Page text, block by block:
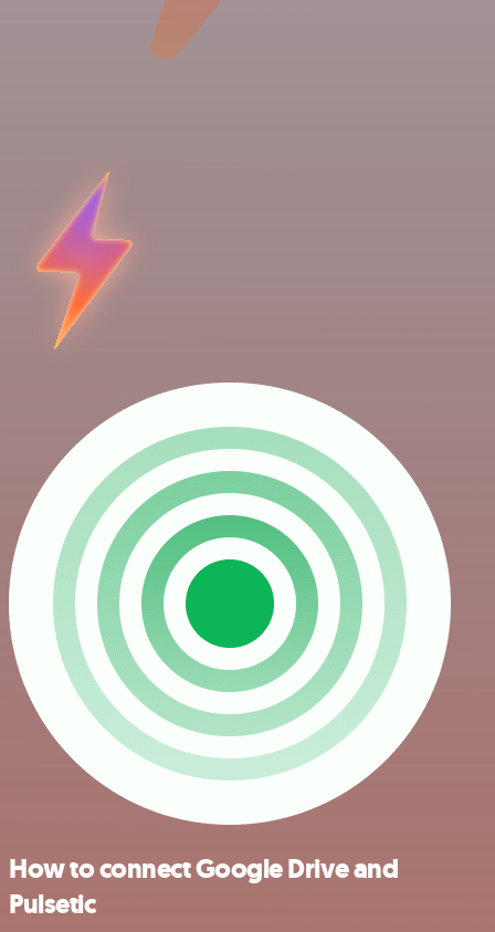
How to connect Google Drive and
Pulsetic